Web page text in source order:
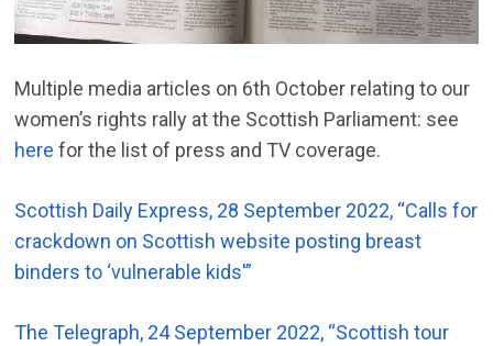
Multiple media articles on 6th October relating to our
women’s rights rally at the Scottish Parliament: see
here for the list of press and TV coverage.
Scottish Daily Express, 28 September 2022, “Calls for
crackdown on Scottish website posting breast
binders to ‘vulnerable kids'”
The Telegraph, 24 September 2022, “Scottish tour